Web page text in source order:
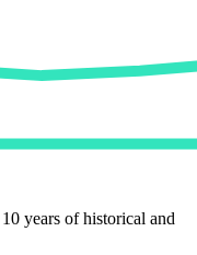
years of historical and